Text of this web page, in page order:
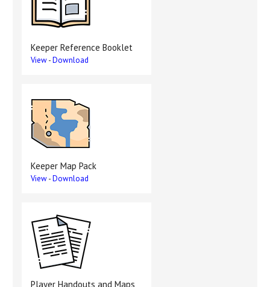
Keeper Reference Booklet
View-Download
Keeper Map Pack
View-Download
Player Handouts and Maps